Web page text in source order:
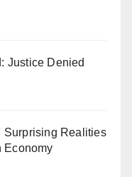
Justice Denied
Surprising Realities
Economy